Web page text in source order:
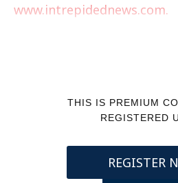
www.intrepidednews.com.
THIS IS PREMIUM
REGISTERED
REGISTER